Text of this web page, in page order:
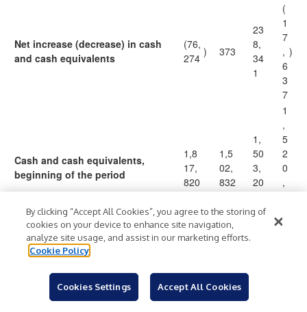
Net increase (decrease) in cash
and cash equivalents
(76,
274 ) 373
23
8,
34
1
(
1
7
,
6
3
7
)
Cash and cash equivalents,
beginning of the period
1,8
17,
820
1,5
02,
832
1,
50
3,
20
1
,
5
2
0
,
Cash and cash equivalents, end
of the period
$
1,7
41,
$
1,5
03,
$
By clicking “Accept All Cookies”, you agree to the storing of
cookies on your device to enhance site navigation,
analyze site usage, and assist in our marketing efforts.
Cookie Policy
Cookies Settings Accept All Cookies